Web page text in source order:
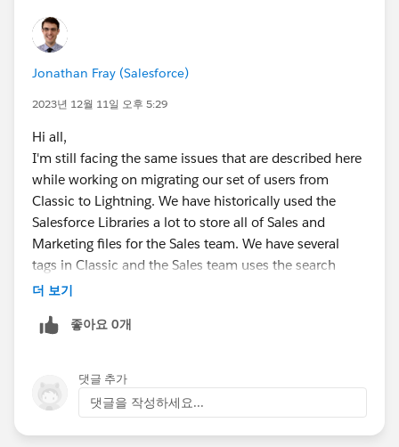
Jonathan Fray (Salesforce)
2023년 12월 11일 오후 5:29
Hi all,
I'm still facing the same issues that are described here
while working on migrating our set of users from
Classic to Lightning. We have historically used the
Salesforce Libraries a lot to store all of Sales and
Marketing files for the Sales team. We have several
tags in Classic and the Sales team uses the search
function within a specific library a lot to find specific
that were brought up back in 2018 here. Does anyone
have any suggestions on how to get around this today?
Do we still need to build something custom for this?
@Michael Lupino, I'm curious what you built for this.
더 보기
좋아요 0개
댓글 추가
댓글을 작성하세요...